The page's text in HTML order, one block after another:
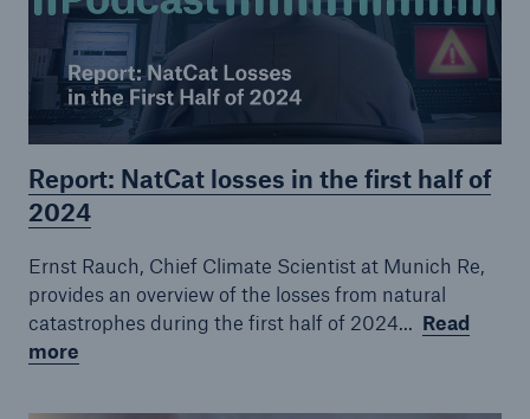
Report: NatCat losses in the first half of
2024
Ernst Rauch, Chief Climate Scientist at Munich Re,
provides an overview of the losses from natural
catastrophes during the first half of 2024... Read
more
Episode 3
Episode 4
Episode 5
Episode 6
Episode 7
Episode 8
Episode 9